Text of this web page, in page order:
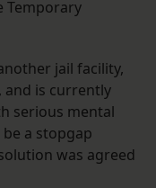
Temporary
jail facility,
and is currently
serious mental
a stopgap
was agreed